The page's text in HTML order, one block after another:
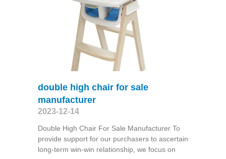
double high chair for sale
manufacturer
2023-12-14
Double High Chair For Sale Manufacturer To
provide support for our purchasers to ascertain
long-term win-win relationship, we focus on